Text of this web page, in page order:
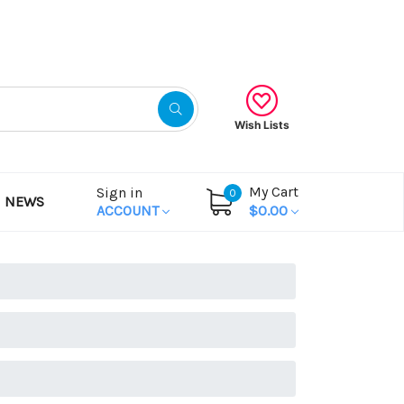
Wish Lists
NEWS
Sign in
ACCOUNT
0
My Cart
$0.00